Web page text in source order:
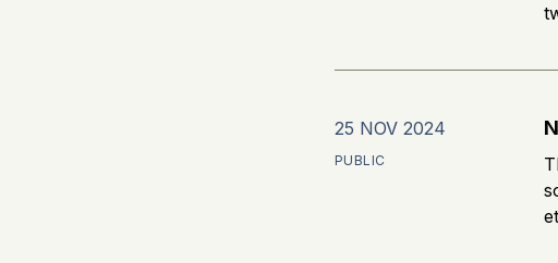
25 NOV 2024
PUBLIC